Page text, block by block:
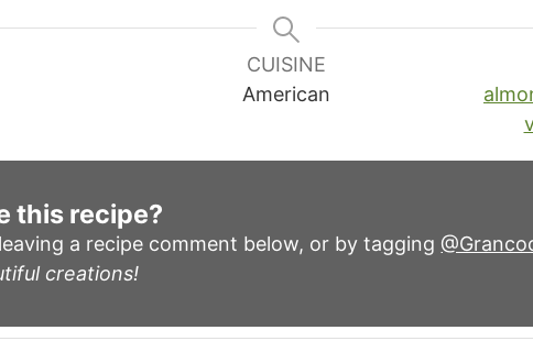
CUISINE
American
this recipe?
a recipe comment below, or by tagging
creations!